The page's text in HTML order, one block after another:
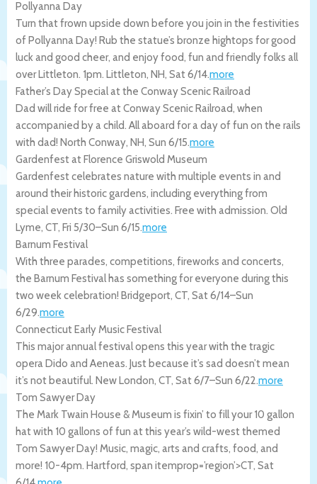
Pollyanna Day
Turn that frown upside down before you join in the festivities
of Pollyanna Day! Rub the statue’s bronze hightops for good
luck and good cheer, and enjoy food, fun and friendly folks all
over Littleton. 1pm. Littleton, NH, Sat 6/14.more
Father’s Day Special at the Conway Scenic Railroad
Dad will ride for free at Conway Scenic Railroad, when
accompanied by a child. All aboard for a day of fun on the rails
with dad! North Conway, NH, Sun 6/15.more
Gardenfest at Florence Griswold Museum
Gardenfest celebrates nature with multiple events in and
around their historic gardens, including everything from
special events to family activities. Free with admission. Old
Lyme, CT, Fri 5/30–Sun 6/15.more
Barnum Festival
With three parades, competitions, fireworks and concerts,
the Barnum Festival has something for everyone during this
two week celebration! Bridgeport, CT, Sat 6/14–Sun
6/29.more
Connecticut Early Music Festival
This major annual festival opens this year with the tragic
opera Dido and Aeneas. Just because it’s sad doesn’t mean
it’s not beautiful. New London, CT, Sat 6/7–Sun 6/22.more
Tom Sawyer Day
The Mark Twain House & Museum is fixin’ to fill your 10 gallon
hat with 10 gallons of fun at this year’s wild-west themed
Tom Sawyer Day! Music, magic, arts and crafts, food, and
more! 10-4pm. Hartford, span itemprop=’region’>CT, Sat